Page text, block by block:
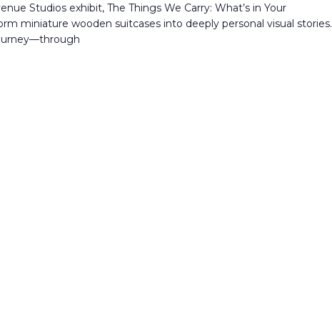
Studios exhibit, The Things We Carry: What’s in Your
miniature wooden suitcases into deeply personal visual stories.